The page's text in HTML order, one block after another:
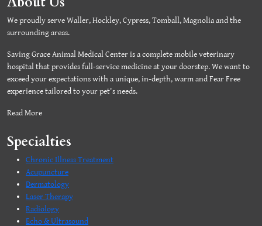
We proudly serve Waller, Hockley, Cypress, Tomball, Magnolia and the
surrounding areas.
Saving Grace Animal Medical Center is a complete mobile veterinary
hospital that provides full-service medicine at your doorstep. We want to
exceed your expectations with a unique, in-depth, warm and Fear Free
experience tailored to your pet's needs.
Read More
Specialties
Chronic Illness Treatment
Acupuncture
Dermatology
Laser Therapy
Radiology
Echo & Ultrasound